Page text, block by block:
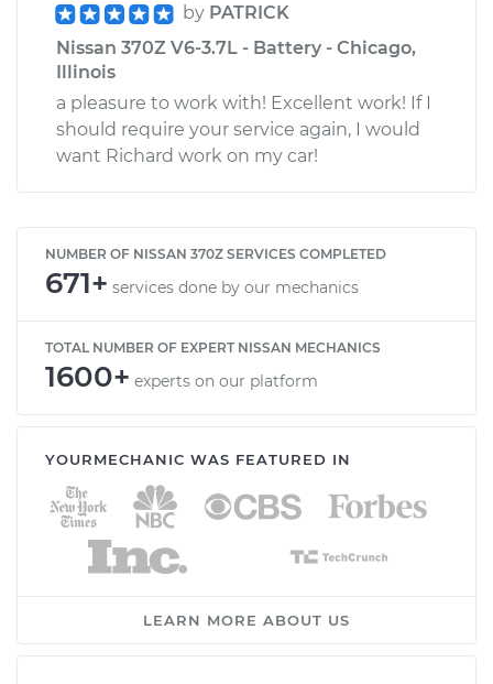
by PATRICK
Nissan 370Z V6-3.7L - Battery - Chicago,
Illinois
a pleasure to work with! Excellent work! If I
should require your service again, I would
want Richard work on my car!
NUMBER OF NISSAN 370Z SERVICES COMPLETED
671+ services done by our mechanics
TOTAL NUMBER OF EXPERT NISSAN MECHANICS
1600+ experts on our platform
YOURMECHANIC WAS FEATURED IN
LEARN MORE ABOUT US